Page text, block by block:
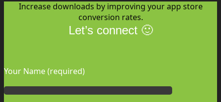
Increase downloads by improving your app store
conversion rates.
Let’s connect 🙂
Your Name (required)